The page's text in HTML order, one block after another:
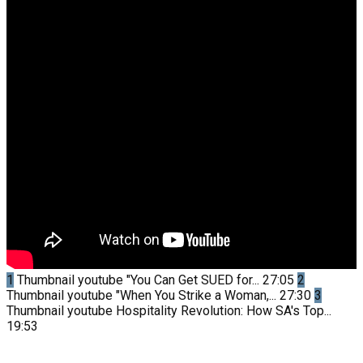
1 Thumbnail youtube "You Can Get SUED for... 27:05 2
Thumbnail youtube "When You Strike a Woman,... 27:30 3
Thumbnail youtube Hospitality Revolution: How SA's Top...
19:53